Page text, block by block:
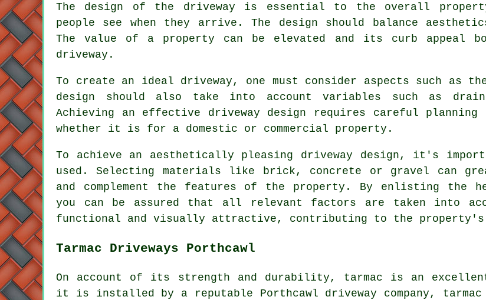
The design of the driveway is essential to the overall
people see when they arrive. The design should balance
The value of a property can be elevated and its curb appeal
driveway.
To create an ideal driveway, one must consider aspects such as
design should also take into account variables such as
Achieving an effective driveway design requires careful
whether it is for a domestic or commercial property.
To achieve an aesthetically pleasing driveway design, it's
used. Selecting materials like brick, concrete or gravel can
and complement the features of the property. By enlisting the
you can be assured that all relevant factors are taken into
functional and visually attractive, contributing to the property's
Tarmac Driveways Porthcawl
On account of its strength and durability, tarmac is an
it is installed by a reputable Porthcawl driveway company,